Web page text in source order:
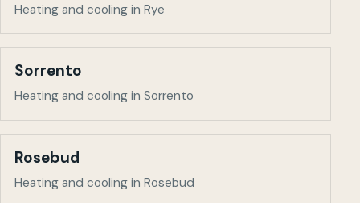
Heating and cooling in Rye
Sorrento
Heating and cooling in Sorrento
Rosebud
Heating and cooling in Rosebud